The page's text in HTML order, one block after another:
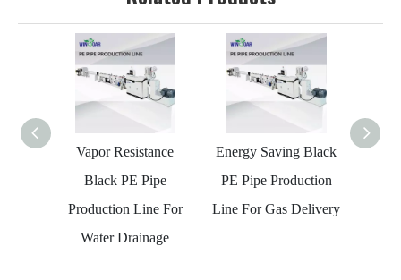
Vapor Resistance
Black PE Pipe
Production Line For
Water Drainage
Energy Saving Black
PE Pipe Production
Line For Gas Delivery